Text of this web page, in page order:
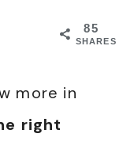
85
SHARES
more in
right